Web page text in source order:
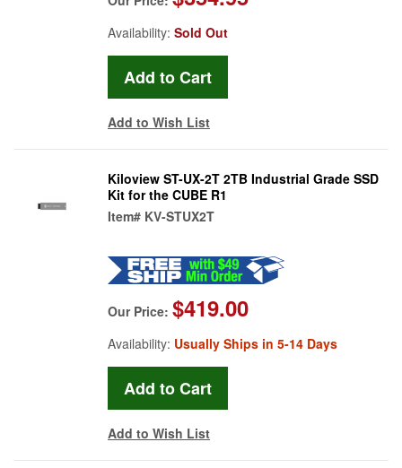
Availability: Sold Out
Add to Wish List
Kiloview ST-UX-2T 2TB Industrial Grade SSD
Kit for the CUBE R1
Item# KV-STUX2T
Our Price: $419.00
Availability: Usually Ships in 5-14 Days
Add to Wish List